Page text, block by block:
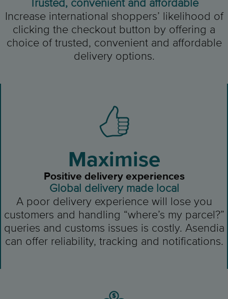
Trusted, convenient and affordable
Increase international shoppers’ likelihood of
clicking the checkout button by offering a
choice of trusted, convenient and affordable
delivery options.
Maximise
Positive delivery experiences
Global delivery made local
A poor delivery experience will lose you
customers and handling “where’s my parcel?”
queries and customs issues is costly. Asendia
can offer reliability, tracking and notifications.